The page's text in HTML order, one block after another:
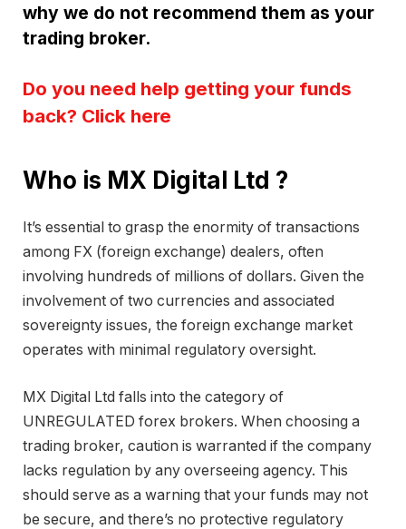
why we do not recommend them as your
trading broker.
Do you need help getting your funds
back? Click here
Who is MX Digital Ltd ?
It’s essential to grasp the enormity of transactions
among FX (foreign exchange) dealers, often
involving hundreds of millions of dollars. Given the
involvement of two currencies and associated
sovereignty issues, the foreign exchange market
operates with minimal regulatory oversight.
MX Digital Ltd falls into the category of
UNREGULATED forex brokers. When choosing a
trading broker, caution is warranted if the company
lacks regulation by any overseeing agency. This
should serve as a warning that your funds may not
be secure, and there’s no protective regulatory